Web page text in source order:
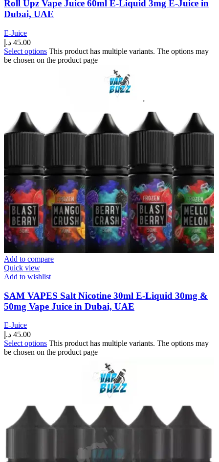
Roll Upz Vape Juice 60ml E-Liquid 3mg E-Juice in
Dubai, UAE
E-Juice
45.00 د.إ
Select options This product has multiple variants. The options may
be chosen on the product page
Add to compare
Quick view
Add to wishlist
SAM VAPES Salt Nicotine 30ml E-Liquid 30mg &
50mg Vape Juice in Dubai, UAE
E-Juice
45.00 د.إ
Select options This product has multiple variants. The options may
be chosen on the product page